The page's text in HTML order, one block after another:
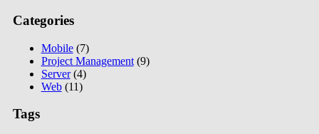
Categories
Mobile(7)
Project Management(9)
Server(4)
Web(11)
Tags